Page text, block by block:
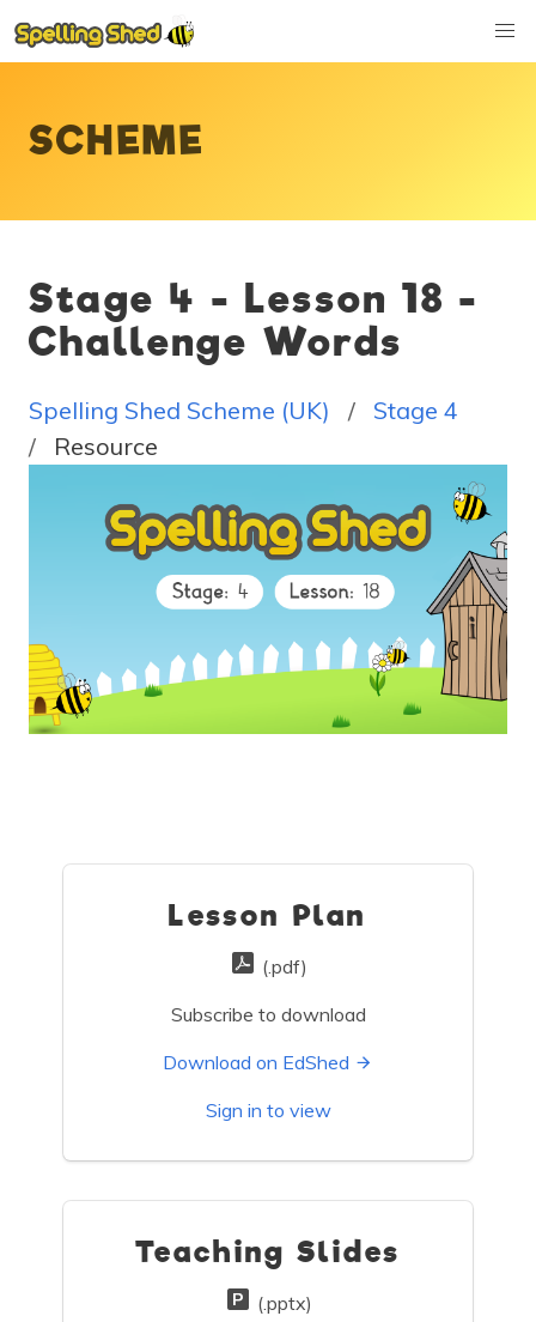
SCHEME
Stage 4 - Lesson 18 -
Challenge Words
Spelling Shed Scheme (UK)
Stage 4
Resource
Lesson Plan
(.pdf)
Subscribe to download
Download on EdShed
Sign in to view
Teaching Slides
(.pptx)